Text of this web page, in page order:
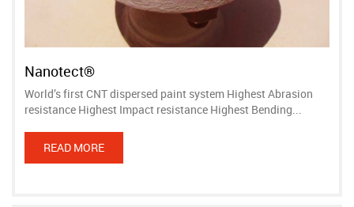
Nanotect®
World’s first CNT dispersed paint system Highest Abrasion
resistance Highest Impact resistance Highest Bending...
READ MORE